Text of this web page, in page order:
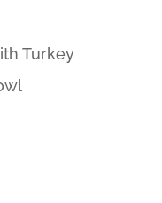
Turkey